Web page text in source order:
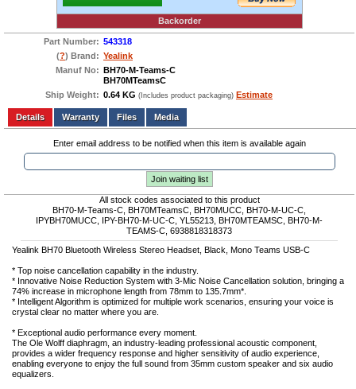
Backorder
Part Number: 543318
(?) Brand: Yealink
Manuf No: BH70-M-Teams-C
BH70MTeamsC
Ship Weight: 0.64 KG (Includes product packaging) Estimate
Add to wishlist Write a Review
Details
Files Media
Enter email address to be notified when this item is available again
Join waiting list
All stock codes associated to this product
BH70-M-Teams-C, BH70MTeamsC, BH70MUCC, BH70-M-UC-C,
IPYBH70MUCC, IPY-BH70-M-UC-C, YL55213, BH70MTEAMSC, BH70-M-
TEAMS-C, 6938818318373
Yealink BH70 Bluetooth Wireless Stereo Headset, Black, Mono Teams USB-C
* Top noise cancellation capability in the industry.
* Innovative Noise Reduction System with 3-Mic Noise Cancellation solution, bringing a
74% increase in microphone length from 78mm to 135.7mm*.
* Intelligent Algorithm is optimized for multiple work scenarios, ensuring your voice is
crystal clear no matter where you are.
* Exceptional audio performance every moment.
The Ole Wolff diaphragm, an industry-leading professional acoustic component,
provides a wider frequency response and higher sensitivity of audio experience,
enabling everyone to enjoy the full sound from 35mm custom speaker and six audio
equalizers.